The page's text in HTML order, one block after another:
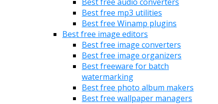
Best free mp3 utilities
Best free Winamp plugins
Best free image editors
Best free image converters
Best free image organizers
Best freeware for batch
watermarking
Best free photo album makers
Best free wallpaper managers